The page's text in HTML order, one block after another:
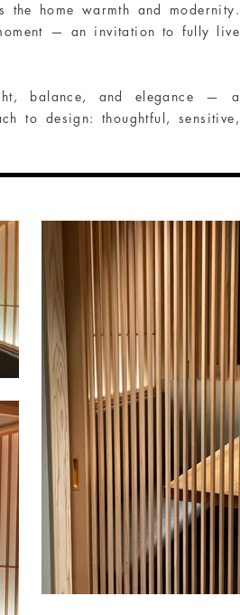
the home warmth and modernity.
— an invitation to fully live
balance, and elegance — a
to design: thoughtful, sensitive,